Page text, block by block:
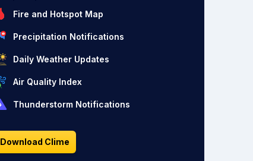
Fire and Hotspot Map
Precipitation Notifications
Daily Weather Updates
Air Quality Index
Thunderstorm Notifications
Download Clime